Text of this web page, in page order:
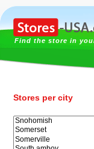
Find the store in
Stores per city